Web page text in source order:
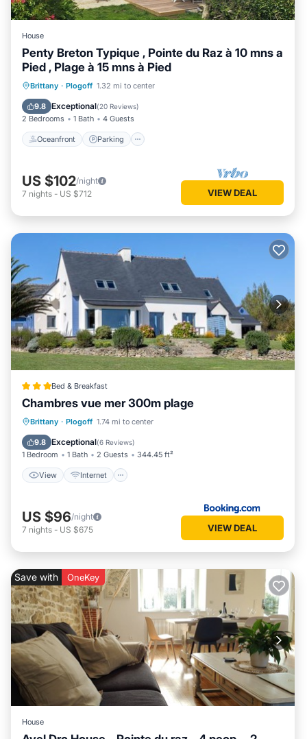
House
Penty Breton Typique , Pointe du Raz à 10 mns a
Pied , Plage à 15 mns à Pied
Brittany · Plogoff 1.32 mi to center
9.8 Exceptional(20 Reviews)
2 Bedrooms 1 Bath 4 Guests
Oceanfront Parking
Oceanfront Parking
Balcony/Terrace
US $102/night
7 nights - US $712 VIEW DEAL
Bed & Breakfast
Chambres vue mer 300m plage
Brittany · Plogoff 1.74 mi to center
9.8 Exceptional(6 Reviews)
1 Bedroom 1 Bath 2 Guests 344.45 ft²
View Internet
View Internet
Security/Safety
US $96/night
7 nights - US $675 VIEW DEAL
Save with OneKey
House